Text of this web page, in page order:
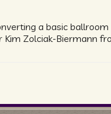
a basic ballroom
Zolciak-Biermann